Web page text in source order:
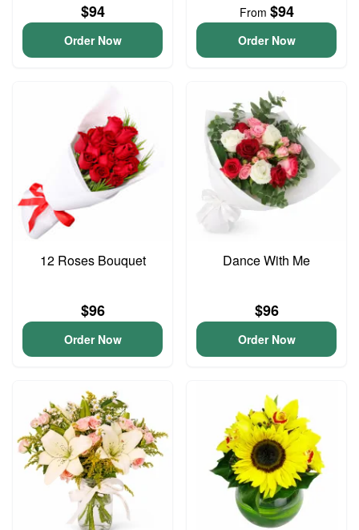
$94
Order Now
From $94
Order Now
12 Roses Bouquet
$96
Order Now
Dance With Me
$96
Order Now